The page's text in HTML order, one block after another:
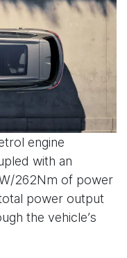
engine
with an
262Nm of power
power output
the vehicle’s